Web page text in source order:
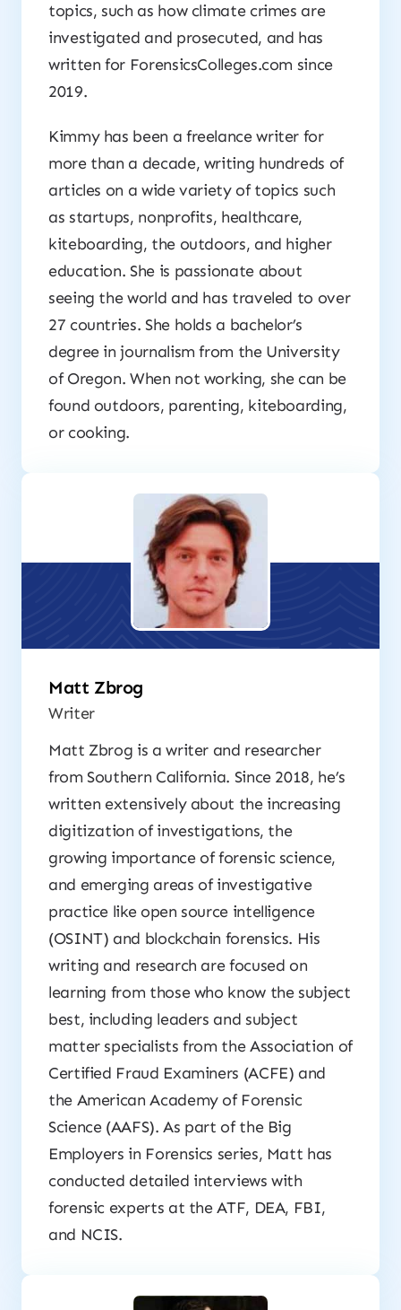
topics, such as how climate crimes are
investigated and prosecuted, and has
written for ForensicsColleges.com since
2019.
Kimmy has been a freelance writer for
more than a decade, writing hundreds of
articles on a wide variety of topics such
as startups, nonprofits, healthcare,
kiteboarding, the outdoors, and higher
education. She is passionate about
seeing the world and has traveled to over
27 countries. She holds a bachelor’s
degree in journalism from the University
of Oregon. When not working, she can be
found outdoors, parenting, kiteboarding,
or cooking.
Matt Zbrog
Writer
Matt Zbrog is a writer and researcher
from Southern California. Since 2018, he’s
written extensively about the increasing
digitization of investigations, the
growing importance of forensic science,
and emerging areas of investigative
practice like open source intelligence
(OSINT) and blockchain forensics. His
writing and research are focused on
learning from those who know the subject
best, including leaders and subject
matter specialists from the Association of
Certified Fraud Examiners (ACFE) and
the American Academy of Forensic
Science (AAFS). As part of the Big
Employers in Forensics series, Matt has
conducted detailed interviews with
forensic experts at the ATF, DEA, FBI,
and NCIS.